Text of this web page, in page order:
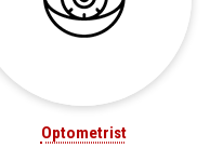
Optometrist